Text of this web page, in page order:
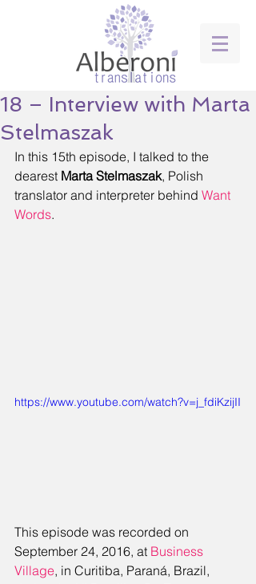
18 – Interview with Marta
Stelmaszak
In this 15th episode, I talked to the
dearest Marta Stelmaszak, Polish
translator and interpreter behind Want
Words.
https://www.youtube.com/watch?v=j_fdiKzijII
This episode was recorded on
September 24, 2016, at Business
Village, in Curitiba, Paraná, Brazil,